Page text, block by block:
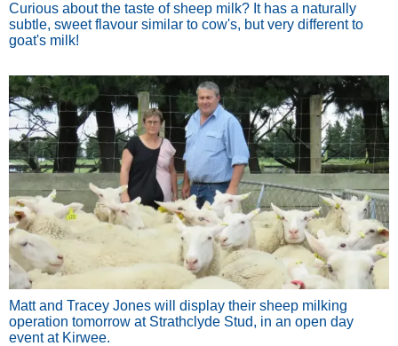
Curious about the taste of sheep milk? It has a naturally
subtle, sweet flavour similar to cow's, but very different to
goat's milk!
Matt and Tracey Jones will display their sheep milking
operation tomorrow at Strathclyde Stud, in an open day
event at Kirwee.